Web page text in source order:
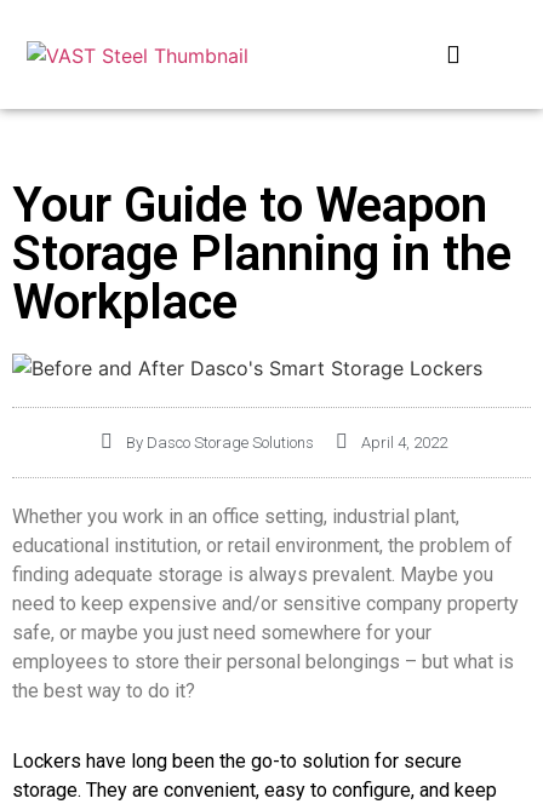
Your Guide to Weapon
Storage Planning in the
Workplace
ByDasco Storage Solutions April 4, 2022
Whether you work in an office setting, industrial plant,
educational institution, or retail environment, the problem of
finding adequate storage is always prevalent. Maybe you
need to keep expensive and/or sensitive company property
safe, or maybe you just need somewhere for your
employees to store their personal belongings – but what is
the best way to do it?
Lockers have long been the go-to solution for secure
storage. They are convenient, easy to configure, and keep